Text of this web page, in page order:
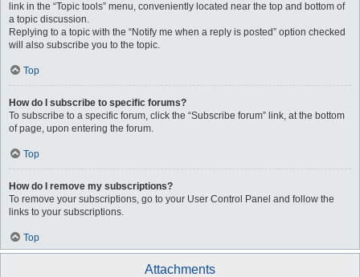
link in the “Topic tools” menu, conveniently located near the top and bottom of
a topic discussion.
Replying to a topic with the “Notify me when a reply is posted” option checked
will also subscribe you to the topic.
Top
How do I subscribe to specific forums?
To subscribe to a specific forum, click the “Subscribe forum” link, at the bottom
of page, upon entering the forum.
Top
How do I remove my subscriptions?
To remove your subscriptions, go to your User Control Panel and follow the
links to your subscriptions.
Top
Attachments